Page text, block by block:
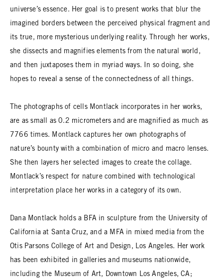
universe’s essence. Her goal is to present works that blur the
imagined borders between the perceived physical fragment and
its true, more mysterious underlying reality. Through her works,
she dissects and magnifies elements from the natural world,
and then juxtaposes them in myriad ways. In so doing, she
hopes to reveal a sense of the connectedness of all things.
The photographs of cells Montlack incorporates in her works,
are as small as 0.2 micrometers and are magnified as much as
7766 times. Montlack captures her own photographs of
nature’s bounty with a combination of micro and macro lenses.
She then layers her selected images to create the collage.
Montlack’s respect for nature combined with technological
interpretation place her works in a category of its own.
Dana Montlack holds a BFA in sculpture from the University of
California at Santa Cruz, and a MFA in mixed media from the
Otis Parsons College of Art and Design, Los Angeles. Her work
has been exhibited in galleries and museums nationwide,
including the Museum of Art, Downtown Los Angeles, CA;